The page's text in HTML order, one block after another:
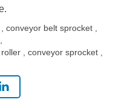
,conveyor belt sprocket
,conveyor sprocket